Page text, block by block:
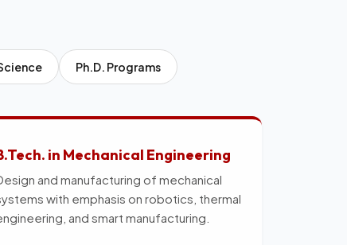
Ph.D. Programs
in Mechanical Engineering
and manufacturing of mechanical
with emphasis on robotics, thermal
and smart manufacturing.